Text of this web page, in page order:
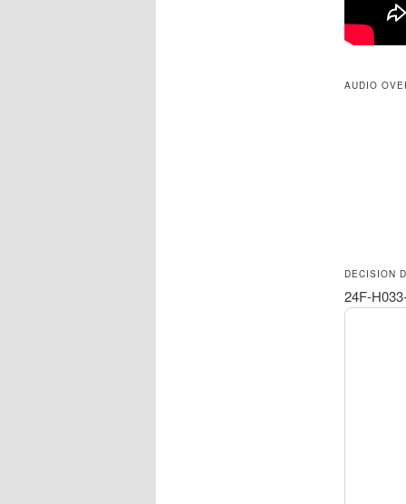
AUDIO
DECISION
24F-